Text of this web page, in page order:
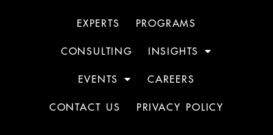
EXPERTS PROGRAMS
CONSULTING INSIGHTS
EVENTS CAREERS
CONTACT US PRIVACY POLICY